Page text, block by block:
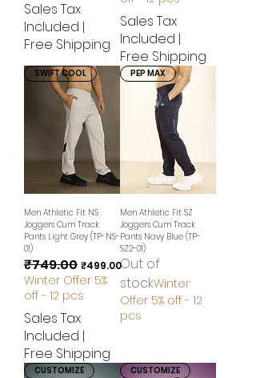
Sales Tax
Included |
Free Shipping
Sales Tax
Included |
Free Shipping
SWIFT COOL
Men Athletic Fit NS
Joggers Cum Track
Pants Light Grey (TP-NS-
01)
Regular Price
₹749.00 Sale Price
₹499.00
Winter Offer 5%
off - 12 pcs
Sales Tax
Included |
Free Shipping
PEP MAX
Men Athletic Fit SZ
Joggers Cum Track
Pants Navy Blue (TP-
SZ2-01)
Out of
stockWinter
Offer 5% off - 12
pcs
CUSTOMIZE CUSTOMIZE